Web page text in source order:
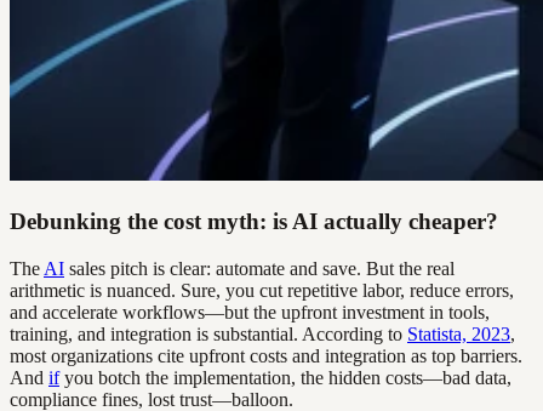
Debunking the cost myth: is AI actually cheaper?
The AI sales pitch is clear: automate and save. But the real
arithmetic is nuanced. Sure, you cut repetitive labor, reduce errors,
and accelerate workflows—but the upfront investment in tools,
training, and integration is substantial. According to Statista, 2023,
most organizations cite upfront costs and integration as top barriers.
And ifyou botch the implementation, the hidden costs—bad data,
compliance fines, lost trust—balloon.